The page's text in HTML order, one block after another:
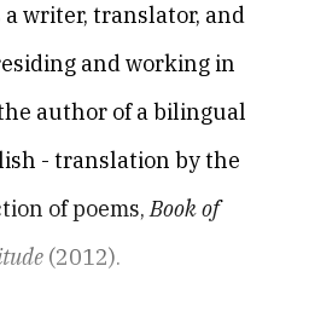
writer, translator, and
and working in
author of a bilingual
- translation by the
of poems,Book of
(2012).